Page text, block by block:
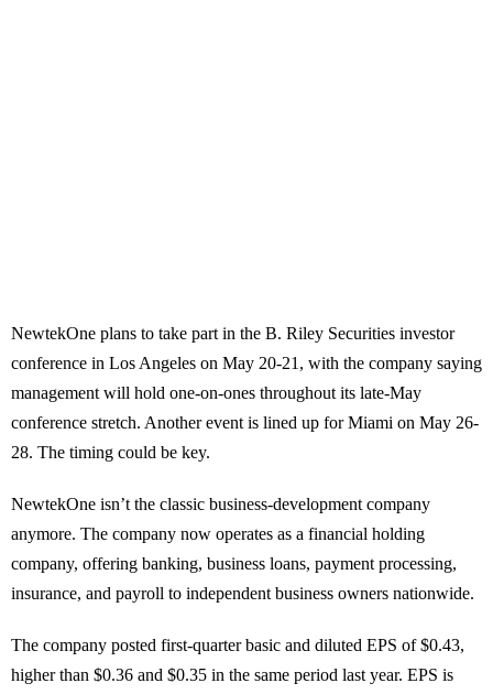
NewtekOne plans to take part in the B. Riley Securities investor
conference in Los Angeles on May 20-21, with the company saying
management will hold one-on-ones throughout its late-May
conference stretch. Another event is lined up for Miami on May 26-
28. The timing could be key.
NewtekOne isn’t the classic business-development company
anymore. The company now operates as a financial holding
company, offering banking, business loans, payment processing,
insurance, and payroll to independent business owners nationwide.
The company posted first-quarter basic and diluted EPS of $0.43,
higher than $0.36 and $0.35 in the same period last year. EPS is